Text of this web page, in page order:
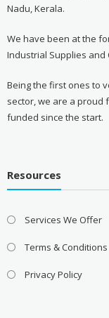
Nadu, Kerala.
We have been at the
Industrial Supplies and
Being the first ones to
sector, we are a proud
funded since the start.
Resources
Services We Offer
Terms & Conditions
Privacy Policy